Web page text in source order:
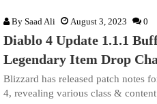
By Saad Ali August 3, 2023 0
Diablo 4 Update 1.1.1
Legendary Item Drop
Blizzard has released patch notes
4, revealing various class &